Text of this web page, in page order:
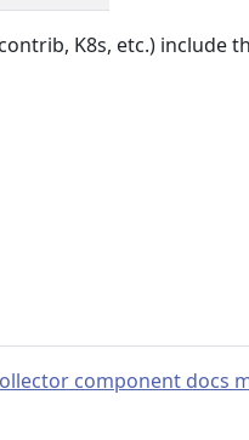
K8s, etc.) include
component docs